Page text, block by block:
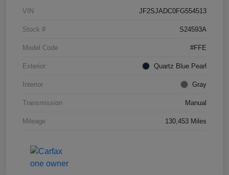
VIN JF2SJADC0FG554513
Stock # S24593A
Model Code #FFE
Exterior Quartz Blue Pearl
Interior Gray
Transmission Manual
Mileage 130,453 Miles